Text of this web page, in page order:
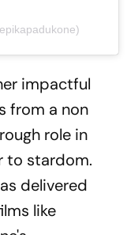
impactful
from a non
role in
to stardom.
delivered
like